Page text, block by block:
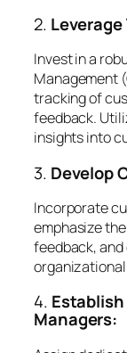
2.
Invest in a
Management
tracking of
feedback.
insights into
3. Develop
Incorporate
emphasize
feedback,
4.
Managers: